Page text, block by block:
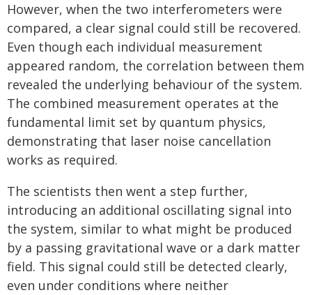
However, when the two interferometers were
compared, a clear signal could still be recovered.
Even though each individual measurement
appeared random, the correlation between them
revealed the underlying behaviour of the system.
The combined measurement operates at the
fundamental limit set by quantum physics,
demonstrating that laser noise cancellation
works as required.
The scientists then went a step further,
introducing an additional oscillating signal into
the system, similar to what might be produced
by a passing gravitational wave or a dark matter
field. This signal could still be detected clearly,
even under conditions where neither